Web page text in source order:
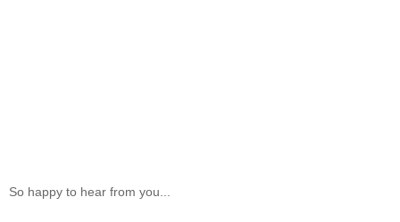
So happy to hear from you...